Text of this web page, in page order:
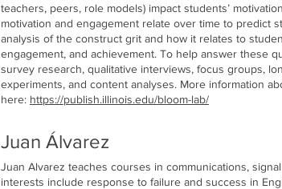
teachers, peers, role models) impact students’
motivation and engagement relate over time to predict
analysis of the construct grit and how it relates to
engagement, and achievement. To help answer these
survey research, qualitative interviews, focus groups,
experiments, and content analyses. More information
here: https://publish.illinois.edu/bloom-lab/
Juan Álvarez
Juan Alvarez teaches courses in communications,
interests include response to failure and success in